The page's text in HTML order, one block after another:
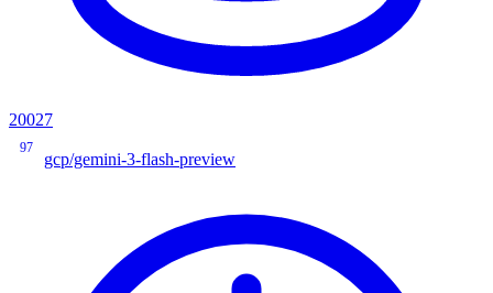
20027
97
gcp/gemini-3-flash-preview